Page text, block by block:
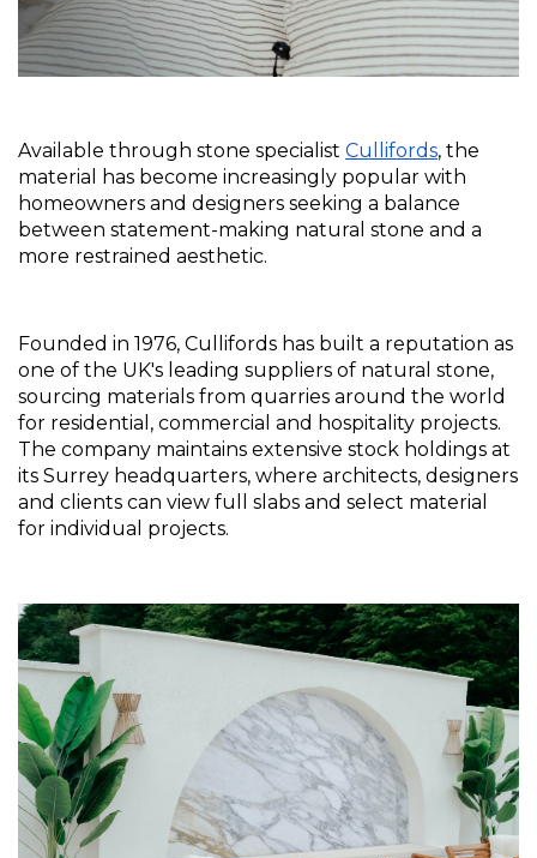
Available through stone specialist Cullifords, the
material has become increasingly popular with
homeowners and designers seeking a balance
between statement-making natural stone and a
more restrained aesthetic.
Founded in 1976, Cullifords has built a reputation as
one of the UK's leading suppliers of natural stone,
sourcing materials from quarries around the world
for residential, commercial and hospitality projects.
The company maintains extensive stock holdings at
its Surrey headquarters, where architects, designers
and clients can view full slabs and select material
for individual projects.